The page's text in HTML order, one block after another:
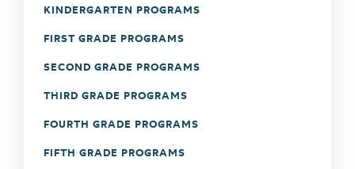
KINDERGARTEN PROGRAMS
FIRST GRADE PROGRAMS
SECOND GRADE PROGRAMS
THIRD GRADE PROGRAMS
FOURTH GRADE PROGRAMS
FIFTH GRADE PROGRAMS